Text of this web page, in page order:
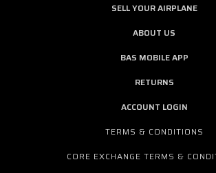
SELL YOUR AIRPLANE
ABOUT US
BAS MOBILE APP
RETURNS
ACCOUNT LOGIN
TERMS & CONDITIONS
CORE EXCHANGE TERMS &